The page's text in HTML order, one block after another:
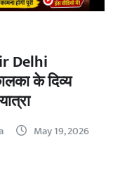
Delhi
के दिव्य
May 19, 2026